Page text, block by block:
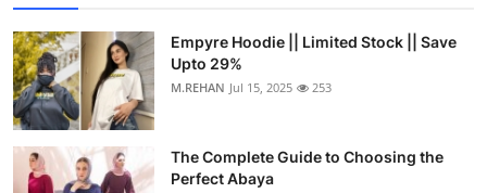
Empyre Hoodie || Limited Stock || Save
Upto 29%
M.REHAN Jul 15, 2025 253
The Complete Guide to Choosing the
Perfect Abaya